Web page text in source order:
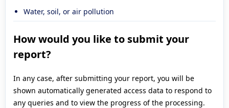
Water, soil, or air pollution
How would you like to submit your
report?
In any case, after submitting your report, you will be
shown automatically generated access data to respond to
any queries and to view the progress of the processing.